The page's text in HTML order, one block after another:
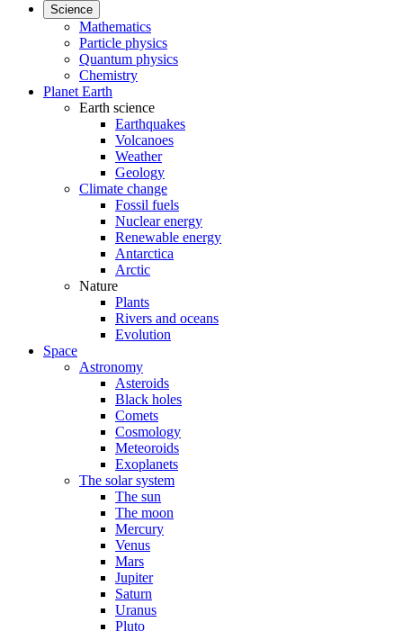
Science
Mathematics
Particle physics
Quantum physics
Chemistry
Planet Earth
Earth science
Earthquakes
Volcanoes
Weather
Geology
Climate change
Fossil fuels
Nuclear energy
Renewable energy
Antarctica
Arctic
Nature
Plants
Rivers and oceans
Evolution
Space
Astronomy
Asteroids
Black holes
Comets
Cosmology
Meteoroids
Exoplanets
The solar system
The sun
The moon
Mercury
Venus
Mars
Jupiter
Saturn
Uranus
Pluto